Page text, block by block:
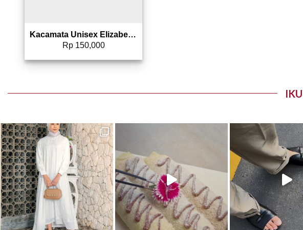
Kacamata Unisex Elizabeth – Sunglasses 0804-0086
Rp150,000